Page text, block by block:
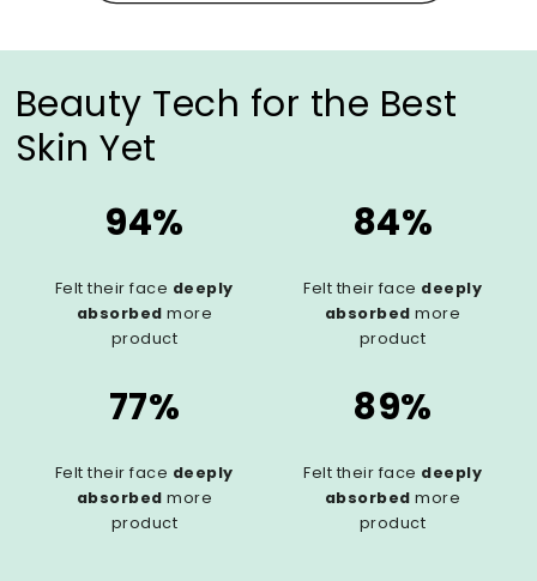
Beauty Tech for the Best
Skin Yet
94%
Felt their face deeply
absorbed more
product
84%
Felt their face deeply
absorbed more
product
77%
Felt their face deeply
absorbed more
product
89%
Felt their face deeply
absorbed more
product